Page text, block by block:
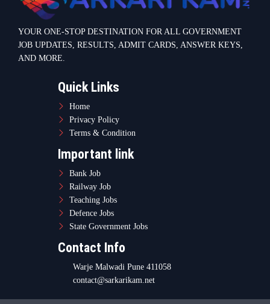
YOUR ONE-STOP DESTINATION FOR ALL GOVERNMENT
JOB UPDATES, RESULTS, ADMIT CARDS, ANSWER KEYS,
AND MORE.
Quick Links
Home
Privacy Policy
Terms & Condition
Important link
Bank Job
Railway Job
Teaching Jobs
Defence Jobs
State Government Jobs
Contact Info
Warje Malwadi Pune 411058
contact@sarkarikam.net